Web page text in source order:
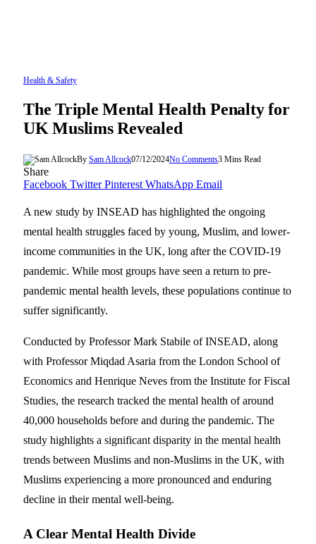
Health & Safety
The Triple Mental Health Penalty for
UK Muslims Revealed
By Sam Allcock07/12/2024No Comments3 Mins Read
Share
Facebook Twitter Pinterest WhatsApp Email
A new study by INSEAD has highlighted the ongoing
mental health struggles faced by young, Muslim, and lower-
income communities in the UK, long after the COVID-19
pandemic. While most groups have seen a return to pre-
pandemic mental health levels, these populations continue to
suffer significantly.
Conducted by Professor Mark Stabile of INSEAD, along
with Professor Miqdad Asaria from the London School of
Economics and Henrique Neves from the Institute for Fiscal
Studies, the research tracked the mental health of around
40,000 households before and during the pandemic. The
study highlights a significant disparity in the mental health
trends between Muslims and non-Muslims in the UK, with
Muslims experiencing a more pronounced and enduring
decline in their mental well-being.
A Clear Mental Health Divide